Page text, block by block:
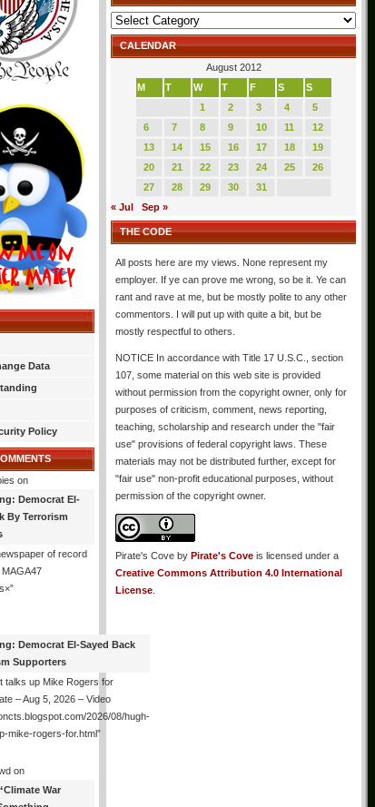
Data
Policy
on
Democrat El-
By Terrorism
of record
MAGA47
”
Democrat El-Sayed Back
Supporters
talks up Mike Rogers for
– Aug 5, 2026 – Video
2026/08/hugh-
mike-rogers-for.html”
on
War
Categories
CALENDAR
August 2012
M
T W T F S
S
1
2 3 4
5
6
7 8 9 10 11
12
13
14 15 16 17 18
19
20
21 22 23 24 25
26
27
28 29 30
31
« Jul
Sep »
THE CODE
All posts here are my views. None represent my
employer. If ye can prove me wrong, so be it. Ye can
rant and rave at me, but be mostly polite to any other
commentors. I will put up with quite a bit, but be
mostly respectful to others.
NOTICE In accordance with Title 17 U.S.C., section
107, some material on this web site is provided
without permission from the copyright owner, only for
purposes of criticism, comment, news reporting,
teaching, scholarship and research under the "fair
use" provisions of federal copyright laws. These
materials may not be distributed further, except for
"fair use" non-profit educational purposes, without
permission of the copyright owner.
Pirate's Cove by Pirate's Cove is licensed under a
Creative Commons Attribution 4.0 International
License